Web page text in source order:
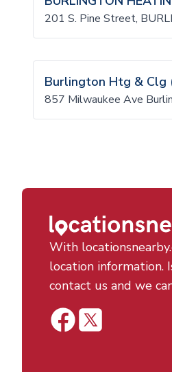
201 S. Pine Street,
Burlington Htg & Clg
857 Milwaukee Ave
With
location information.
contact us and we